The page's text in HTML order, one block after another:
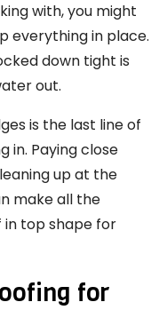
with, you might
everything in place.
down tight is
out.
is the last line of
in. Paying close
up at the
make all the
in top shape for
for